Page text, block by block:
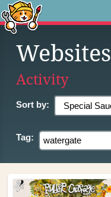
Websites
Activity
Sort by:
Tag: